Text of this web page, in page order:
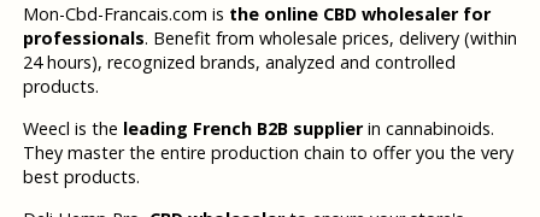
Mon-Cbd-Francais.com is the online CBD wholesaler for
professionals. Benefit from wholesale prices, delivery (within
24 hours), recognized brands, analyzed and controlled
products.
Weecl is the leading French B2B supplierin cannabinoids.
They master the entire production chain to offer you the very
best products.